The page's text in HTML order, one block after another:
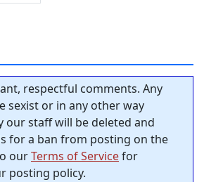
respectful comments. Any
sexist or in any other way
our staff will be deleted and
for a ban from posting on the
ourTerms of Servicefor
posting policy.